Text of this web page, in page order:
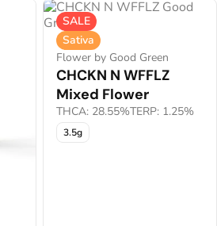
SALE
Sativa
Flower by Good Green
CHCKN N WFFLZ
Mixed Flower
THCA: 28.55%TERP: 1.25%
3.5g